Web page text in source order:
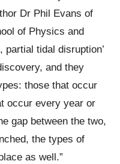
Dr Phil Evans of
of Physics and
partial tidal disruption’
and they
those that occur
occur every year or
gap between the two,
the types of
as well.”